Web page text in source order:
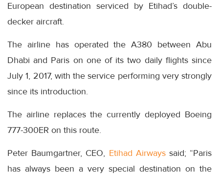
European destination serviced by Etihad’s double-
decker aircraft.
The airline has operated the A380 between Abu
Dhabi and Paris on one of its two daily flights since
July 1, 2017, with the service performing very strongly
since its introduction.
The airline replaces the currently deployed Boeing
777-300ER on this route.
Peter Baumgartner, CEO, Etihad Airwayssaid; “Paris
has always been a very special destination on the